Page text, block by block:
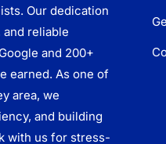
Our dedication
reliable
and 200+
earned. As one of
area, we
and building
with us for stress-